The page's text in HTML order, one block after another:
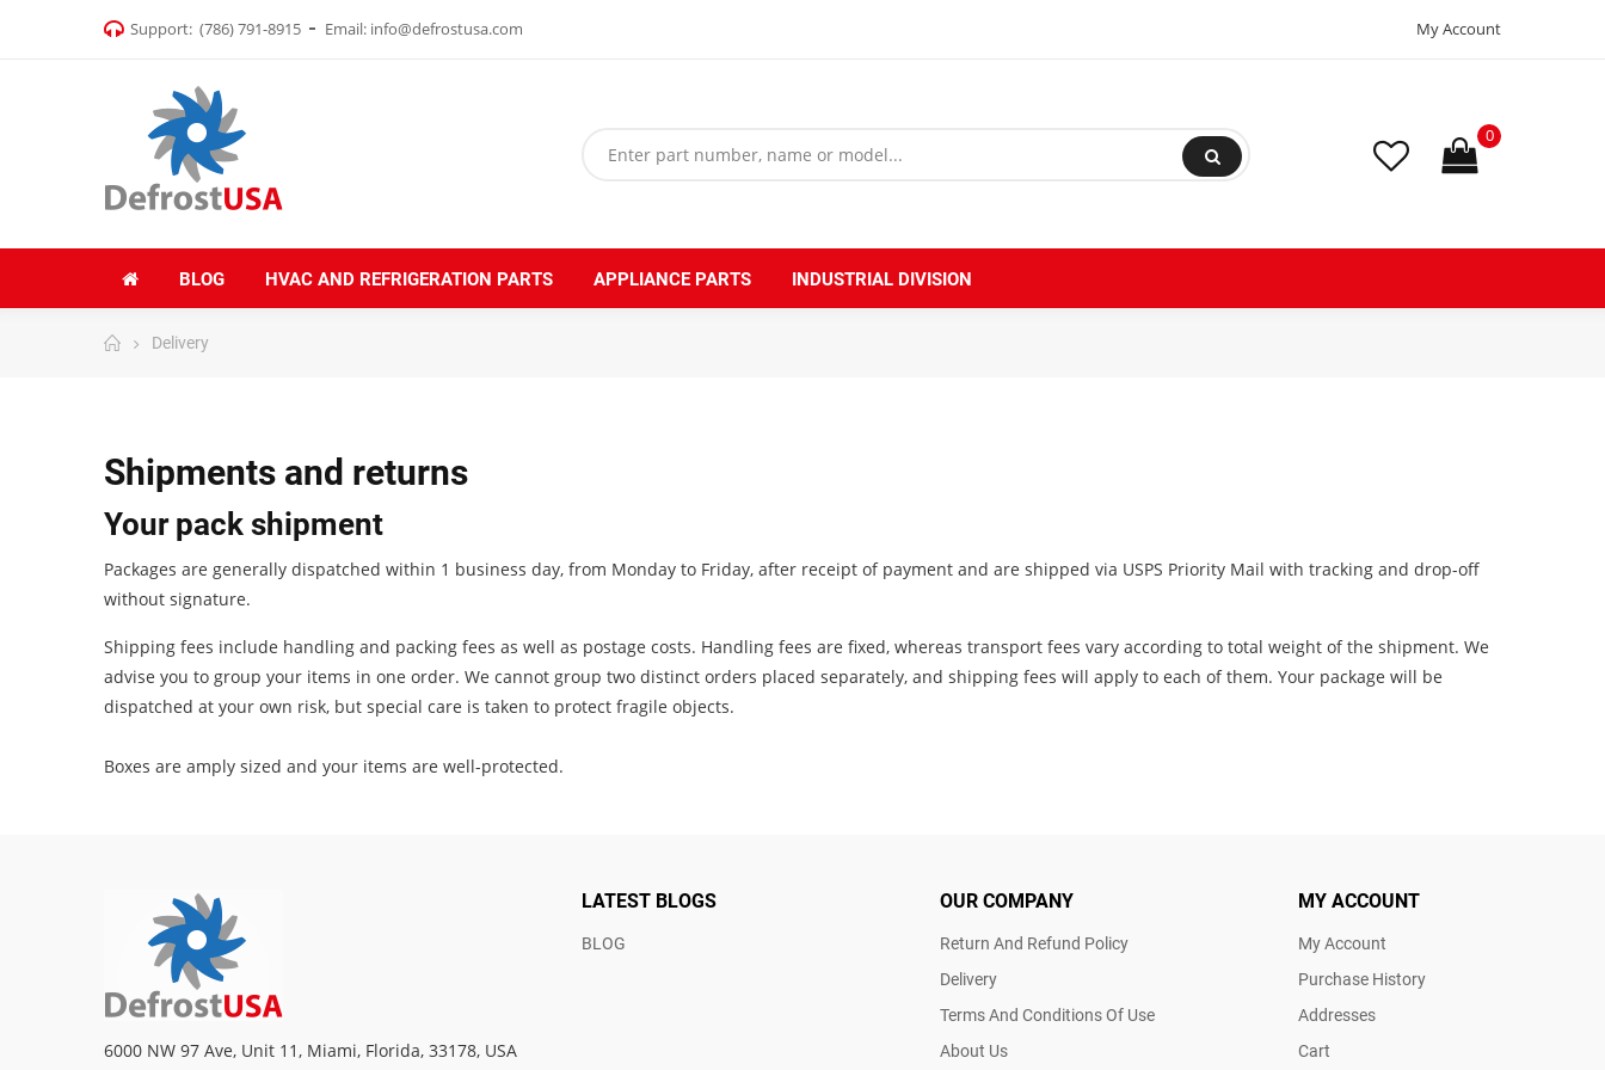
Support: (786) 791-8915 Email: info@defrostusa.com My Account
0
BLOG HVAC AND REFRIGERATION PARTS APPLIANCE PARTS INDUSTRIAL DIVISION
Delivery
Shipments and returns
Your pack shipment
Packages are generally dispatched within 1 business day, from Monday to Friday, after receipt of payment and are shipped via USPS Priority Mail with tracking and drop-off
without signature.
Shipping fees include handling and packing fees as well as postage costs. Handling fees are fixed, whereas transport fees vary according to total weight of the shipment. We
advise you to group your items in one order. We cannot group two distinct orders placed separately, and shipping fees will apply to each of them. Your package will be
dispatched at your own risk, but special care is taken to protect fragile objects.
Boxes are amply sized and your items are well-protected.
6000 NW 97 Ave, Unit 11, Miami, Florida, 33178, USA
LATEST BLOGS
BLOG
OUR COMPANY
Return And Refund Policy
Delivery
Terms And Conditions Of Use
About Us
MY ACCOUNT
My Account
Purchase History
Addresses
Cart